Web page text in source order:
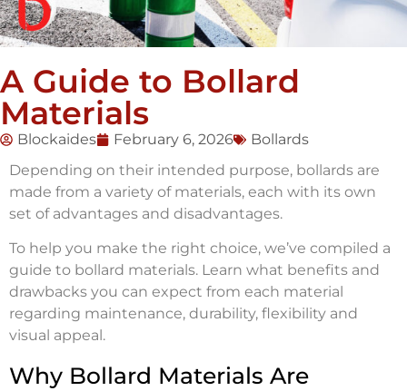
A Guide to Bollard
Materials
Blockaides February 6, 2026
Bollards
Depending on their intended purpose, bollards are
made from a variety of materials, each with its own
set of advantages and disadvantages.
To help you make the right choice, we’ve compiled a
guide to bollard materials. Learn what benefits and
drawbacks you can expect from each material
regarding maintenance, durability, flexibility and
visual appeal.
Why Bollard Materials Are